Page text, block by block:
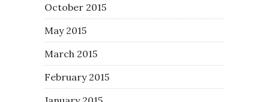
October 2015
May 2015
March 2015
February 2015